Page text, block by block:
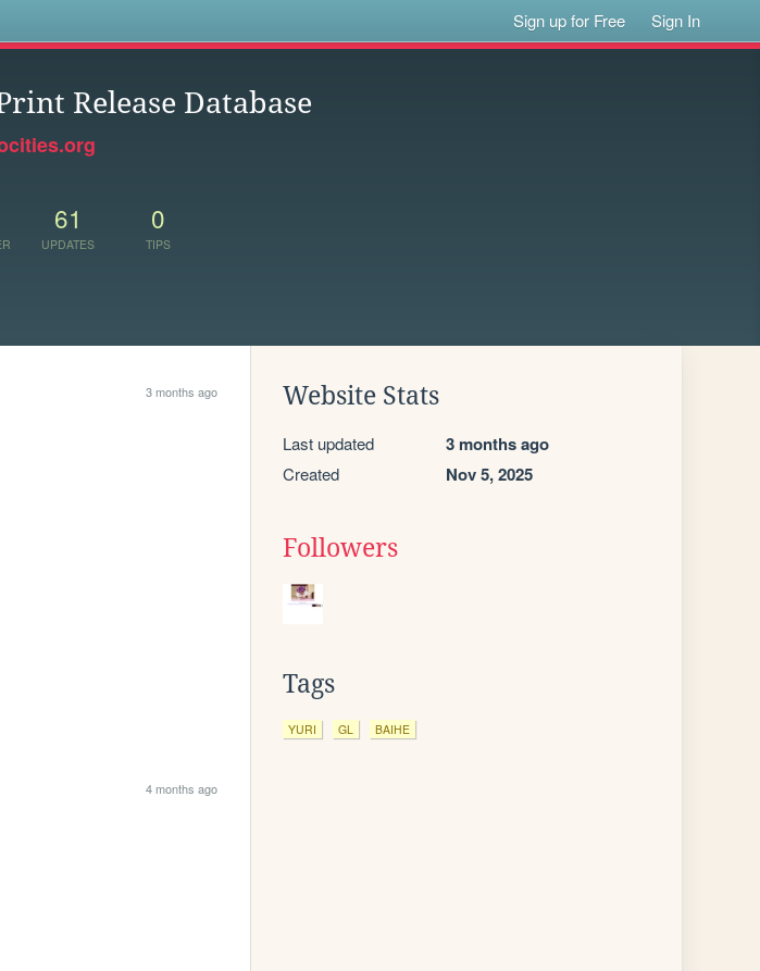
Sign up for Free Sign In
Release Database
61
UPDATES
0
TIPS
3 months ago
4 months ago
Website Stats
Last updated 3 months ago
Created Nov 5, 2025
Followers
Tags
YURI GL BAIHE